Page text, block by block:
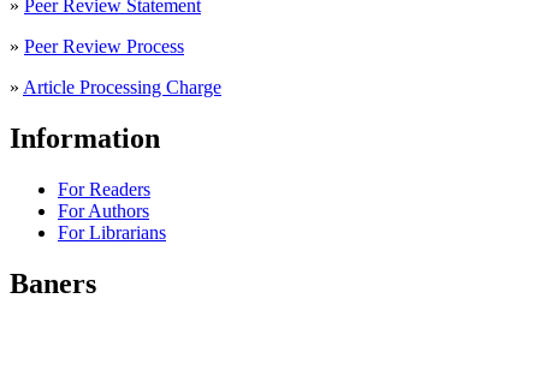
» Peer Review Statement
» Peer Review Process
» Article Processing Charge
Information
For Readers
For Authors
For Librarians
Baners